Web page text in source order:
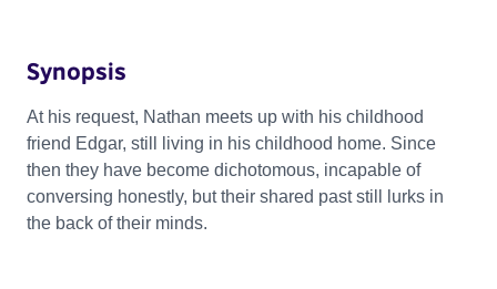
Synopsis
At his request, Nathan meets up with his childhood
friend Edgar, still living in his childhood home. Since
then they have become dichotomous, incapable of
conversing honestly, but their shared past still lurks in
the back of their minds.